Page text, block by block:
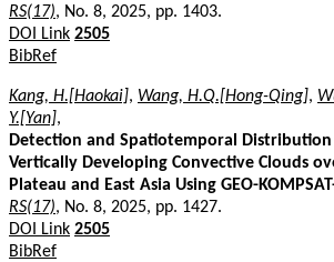
RS(17), No. 8, 2025, pp. 1403.
DOI Link 2505
BibRef
Kang, H.[Haokai], Wang, H.Q.[Hong-Qing],
Y.[Yan],
Detection and Spatiotemporal Distribution
Vertically Developing Convective Clouds
Plateau and East Asia Using GEO-
RS(17), No. 8, 2025, pp. 1427.
DOI Link 2505
BibRef